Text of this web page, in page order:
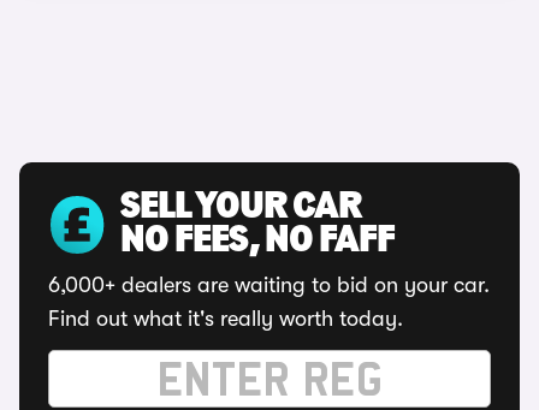
SELL YOUR CAR
NO FEES, NO FAFF
6,000+ dealers are waiting to bid on your car.
Find out what it's really worth today.